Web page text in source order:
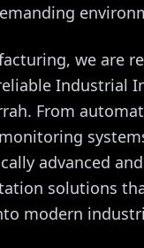
we are
Industrial
From
advanced
solutions
modern